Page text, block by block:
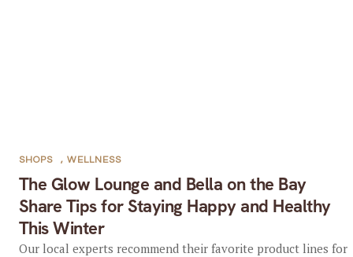
The Glow Lounge and Bella on the Bay
Share Tips for Staying Happy and Healthy
This Winter
SHOPS , WELLNESS
Our local experts recommend their favorite product lines for